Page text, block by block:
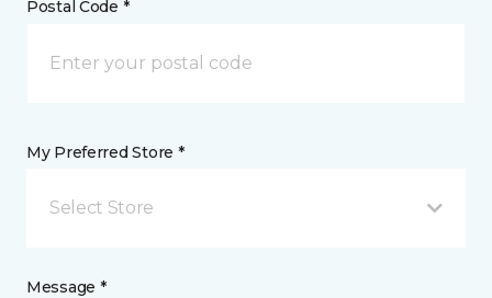
Postal Code *
My Preferred Store *
Select Store
Message *